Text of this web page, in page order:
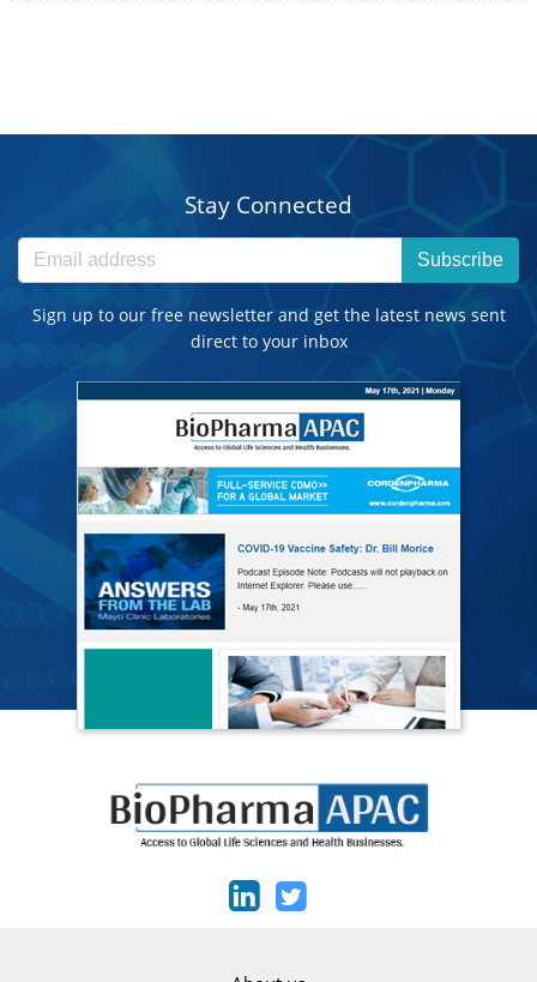
Stay Connected
Subscribe
Sign up to our free newsletter and get the latest news sent
direct to your inbox